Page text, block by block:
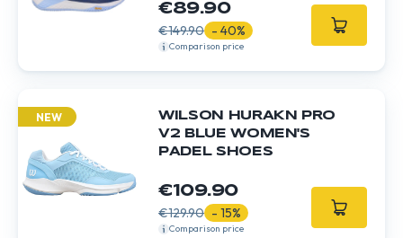
€89.90
€149.90 - 40%
Comparison price
NEW
WILSON HURAKN PRO
V2 BLUE WOMEN'S
PADEL SHOES
€109.90
€129.90 - 15%
Comparison price